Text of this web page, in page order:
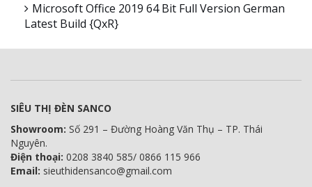
Microsoft Office 2019 64 Bit Full Version German
Latest Build {QxR}
SIÊU THỊ ĐÈN SANCO
Showroom: Số 291 – Đường Hoàng Văn Thụ – TP. Thái
Nguyên.
Điện thoại: 0208 3840 585/ 0866 115 966
Email: sieuthidensanco@gmail.com